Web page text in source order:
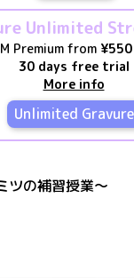
Unlimited
Premium from ¥550
30 days free trial
More info
Unlimited Gravure
ツの補習授業～